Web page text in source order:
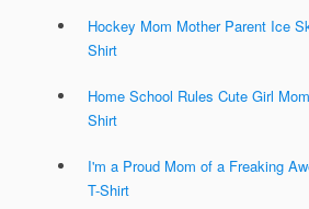
Hockey Mom Mother Parent Ice
Shirt
Home School Rules Cute Girl
Shirt
I'm a Proud Mom of a Freaking
T-Shirt